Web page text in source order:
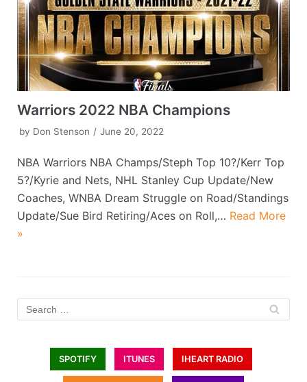
Warriors 2022 NBA Champions
by Don Stenson June 20, 2022
NBA Warriors NBA Champs/Steph Top 10?/Kerr Top
5?/Kyrie and Nets, NHL Stanley Cup Update/New
Coaches, WNBA Dream Struggle on Road/Standings
Update/Sue Bird Retiring/Aces on Roll,… Read More
»
SPOTIFY ITUNES IHEART RADIO